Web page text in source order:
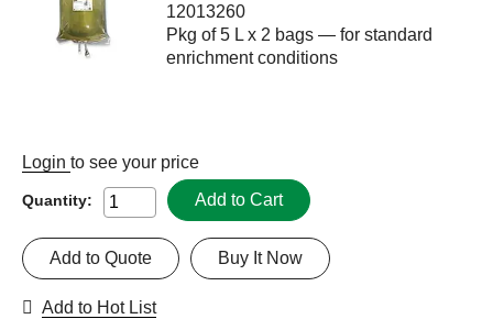
12013260
Pkg of 5 L x 2 bags — for standard
enrichment conditions
Login to see your price
Quantity: Add to Cart
Buy It Now
Add to Quote
Add to Hot List